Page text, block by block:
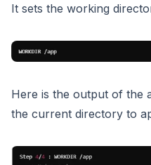
It sets the working
Here is the output of the
the current directory to